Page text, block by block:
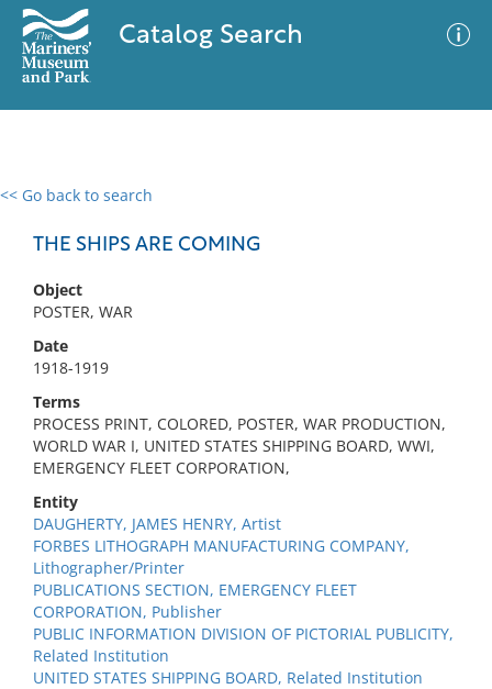
Catalog Search
<< Go back to search
THE SHIPS ARE COMING
Object
POSTER, WAR
Date
1918-1919
Terms
PROCESS PRINT, COLORED, POSTER, WAR PRODUCTION,
WORLD WAR I, UNITED STATES SHIPPING BOARD, WWI,
EMERGENCY FLEET CORPORATION,
Entity
DAUGHERTY, JAMES HENRY, Artist
FORBES LITHOGRAPH MANUFACTURING COMPANY,
Lithographer/Printer
PUBLICATIONS SECTION, EMERGENCY FLEET
CORPORATION, Publisher
PUBLIC INFORMATION DIVISION OF PICTORIAL PUBLICITY,
Related Institution
UNITED STATES SHIPPING BOARD, Related Institution
0 results